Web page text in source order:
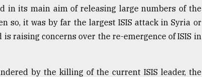
in its main aim of releasing large numbers of the
so, it was by far the largest ISIS attack in Syria or
raising concerns over the re-emergence of ISIS in
by the killing of the current ISIS leader, the